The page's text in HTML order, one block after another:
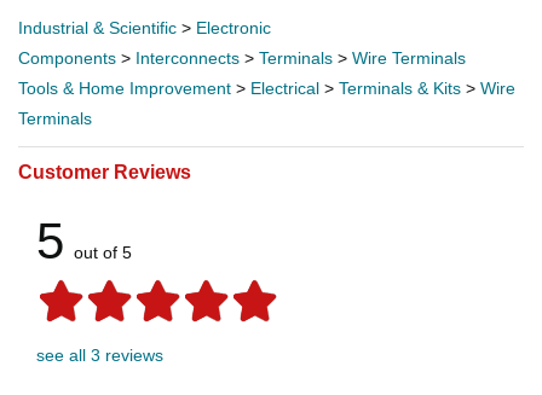
Industrial & Scientific > Electronic
Components > Interconnects > Terminals > Wire Terminals
Tools & Home Improvement > Electrical > Terminals & Kits > Wire
Terminals
Customer Reviews
5 out of 5
see all 3 reviews